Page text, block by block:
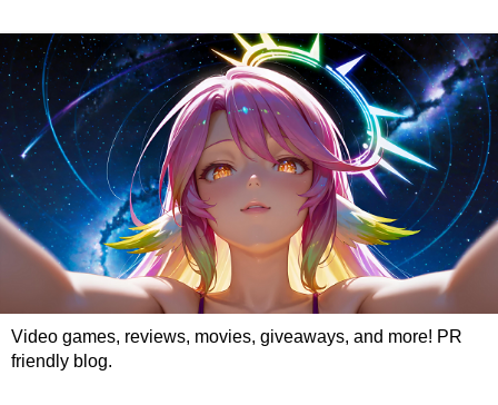
Video games, reviews, movies, giveaways, and more! PR
friendly blog.